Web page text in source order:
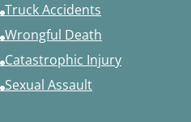
Truck Accidents
Wrongful Death
Catastrophic Injury
Sexual Assault